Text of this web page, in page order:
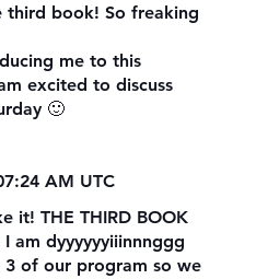
third book! So freaking
me to this
excited to discuss
🙂
AM UTC
it! THE THIRD BOOK
I am dyyyyyyiiinnnggg
of our program so we